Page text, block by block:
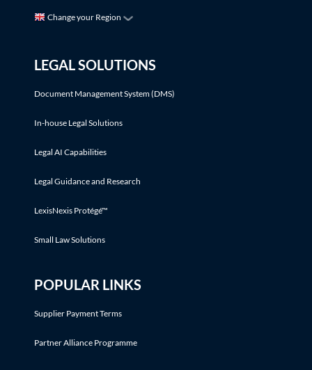
Change your Region
LEGAL SOLUTIONS
Document Management System (DMS)
In-house Legal Solutions
Legal AI Capabilities
Legal Guidance and Research
LexisNexis Protégé™
Small Law Solutions
POPULAR LINKS
Supplier Payment Terms
Partner Alliance Programme